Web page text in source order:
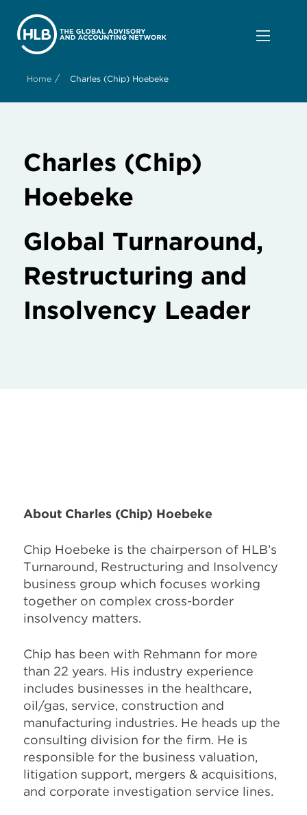
Home / Charles (Chip) Hoebeke
Charles (Chip)
Hoebeke
Global Turnaround,
Restructuring and
Insolvency Leader
About Charles (Chip) Hoebeke
Chip Hoebeke is the chairperson of HLB’s
Turnaround, Restructuring and Insolvency
business group which focuses working
together on complex cross-border
insolvency matters.
Chip has been with Rehmann for more
than 22 years. His industry experience
includes businesses in the healthcare,
oil/gas, service, construction and
manufacturing industries. He heads up the
consulting division for the firm. He is
responsible for the business valuation,
litigation support, mergers & acquisitions,
and corporate investigation service lines.